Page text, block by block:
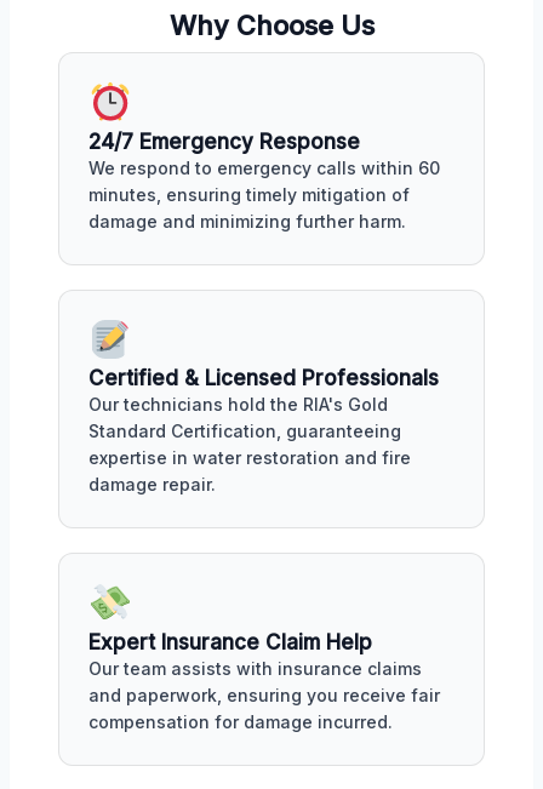
Why Choose Us
24/7 Emergency Response
We respond to emergency calls within 60
minutes, ensuring timely mitigation of
damage and minimizing further harm.
Certified & Licensed Professionals
Our technicians hold the RIA's Gold
Standard Certification, guaranteeing
expertise in water restoration and fire
damage repair.
Expert Insurance Claim Help
Our team assists with insurance claims
and paperwork, ensuring you receive fair
compensation for damage incurred.